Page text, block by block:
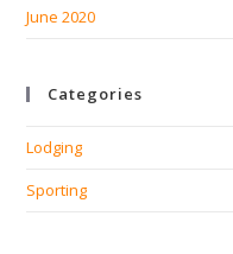
June 2020
Categories
Lodging
Sporting